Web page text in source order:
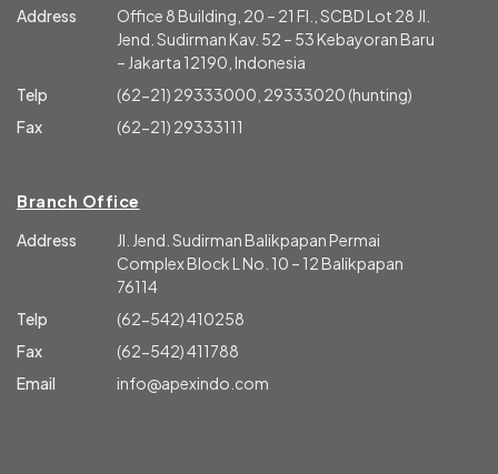
Address
Office 8 Building, 20 – 21 Fl., SCBD Lot 28 Jl.
Jend. Sudirman Kav. 52 – 53 Kebayoran Baru
– Jakarta 12190, Indonesia
Telp
(62-21) 29333000, 29333020 (hunting)
Fax
(62-21) 29333111
Branch Office
Address
Jl. Jend. Sudirman Balikpapan Permai
Complex Block L No. 10 – 12 Balikpapan
76114
Telp
(62-542) 410258
Fax
(62-542) 411788
Email
info@apexindo.com